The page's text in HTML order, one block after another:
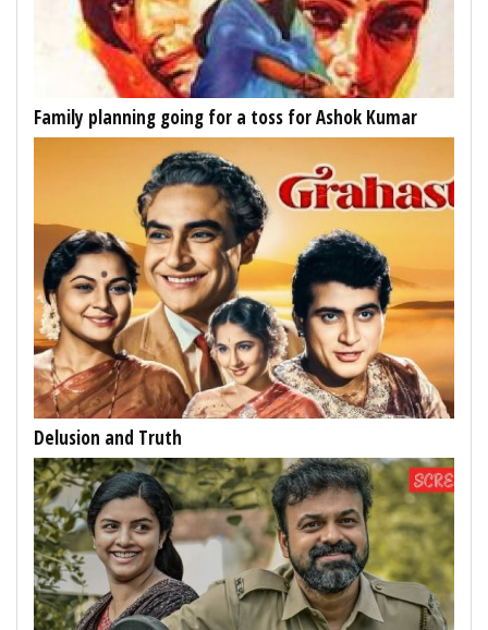
Family planning going for a toss for Ashok Kumar
Delusion and Truth